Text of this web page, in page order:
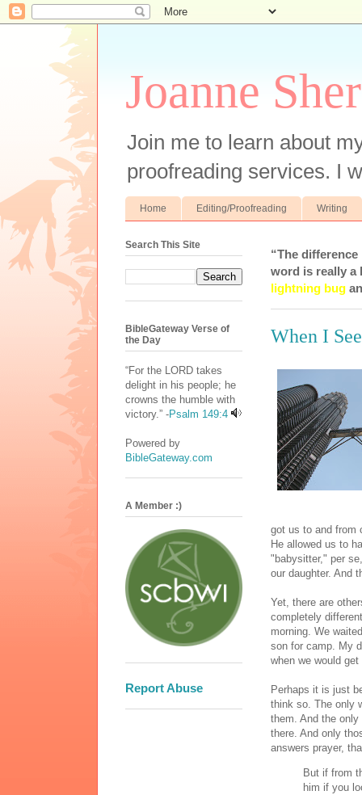
Joanne
Join me to learn about
proofreading services. I
Home Editing/Proofreading Writing
“The
word is really a
lightning bug
When I
got us to and from
He allowed us to
"babysitter," per
our daughter. And
Yet, there are
completely
morning. We
son for camp. My
when we would
Perhaps it is just
think so. The only
them. And the
there. And only
answers prayer,
But if from
him if you
Search This Site
BibleGateway Verse of
the Day
“For the LORD takes
delight in his people; he
crowns the humble with
victory.” -Psalm 149:4
Powered by
BibleGateway.com
A Member :)
Report Abuse